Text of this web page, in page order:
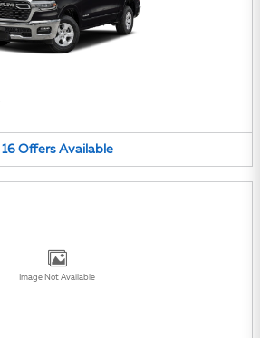
16 Offers Available
Image Not Available